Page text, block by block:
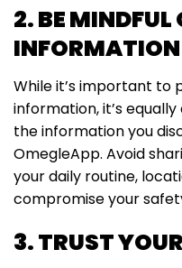
2. BE MINDFUL
While it’s important to
information, it’s
the information you
OmegleApp. Avoid
your daily routine,
compromise your
3. TRUST